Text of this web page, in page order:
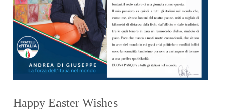
Happy Easter Wishes